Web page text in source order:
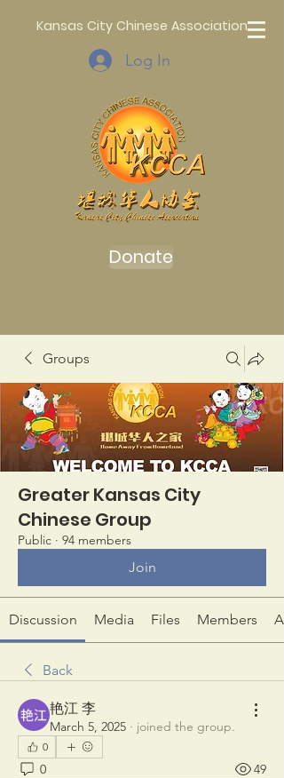
Kansas City Chinese Association
Log In
Donate
Groups
Greater Kansas City
Chinese Group
Public · 94 members
Join
Discussion Media Files Members
Back
艳江 李
March 5, 2025 · joined the group.
0
0 49